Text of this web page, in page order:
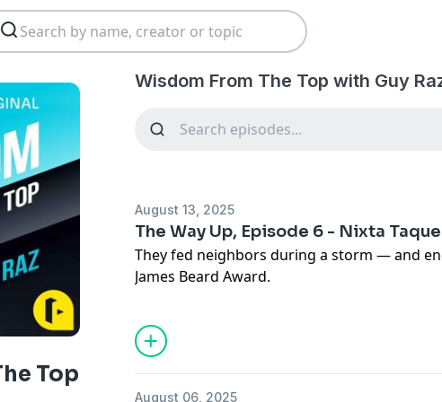
Top
Wisdom From The Top with Guy
August 13, 2025
The Way Up, Episode 6 - Nixta
They fed neighbors during a storm — and
James Beard Award.
In this episode of The Way Up, Guy Raz
Mardanbigi, the couple behind Nixta
What started with resilience in the face of
nationally acclaimed restaurant with a
August 06, 2025